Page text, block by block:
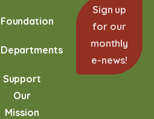
Foundation
Departments
Support
Our
Mission
Sign up
for our
monthly
e-news!